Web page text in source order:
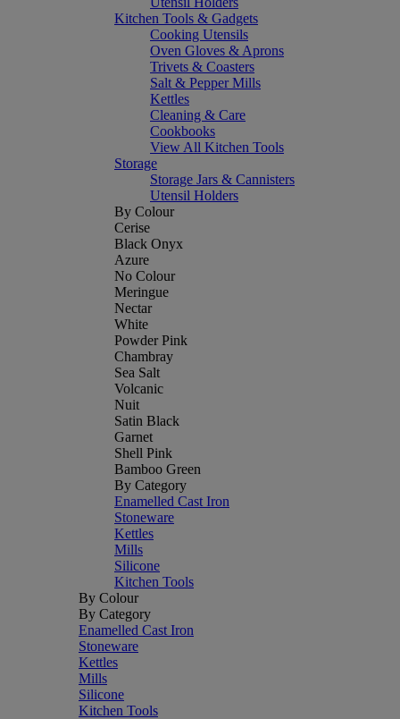
Kitchen Tools & Gadgets
Cooking Utensils
Oven Gloves & Aprons
Trivets & Coasters
Salt & Pepper Mills
Kettles
Cleaning & Care
Cookbooks
View All Kitchen Tools
Storage
Storage Jars & Cannisters
Utensil Holders
By Colour
Cerise
Black Onyx
Azure
No Colour
Meringue
Nectar
White
Powder Pink
Chambray
Sea Salt
Volcanic
Nuit
Satin Black
Garnet
Shell Pink
Bamboo Green
By Category
Enamelled Cast Iron
Stoneware
Kettles
Mills
Silicone
Kitchen Tools
By Colour
By Category
Enamelled Cast Iron
Stoneware
Kettles
Mills
Silicone
Kitchen Tools